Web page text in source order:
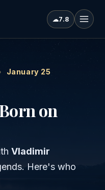
☁7.8
January 25
on
Vladimir
. Here's who